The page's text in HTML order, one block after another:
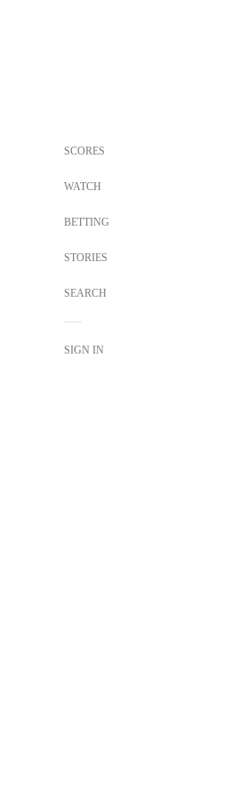
SCORES
WATCH
BETTING
STORIES
SEARCH
SIGN IN